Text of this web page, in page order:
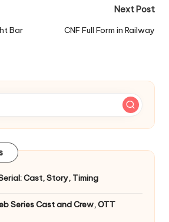
Bar
Next Post
CNF Full Form in Railway
Cast, Story, Timing
Series Cast and Crew, OTT